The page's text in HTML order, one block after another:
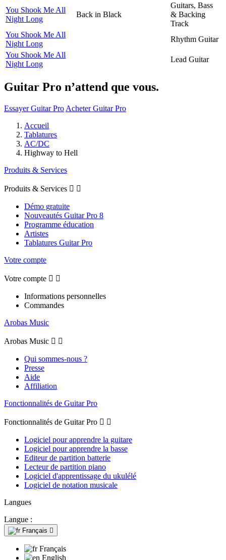
You Shook Me All
Night Long
Back in Black
Guitars, Bass
& Backing
Track
You Shook Me All
Night Long
Rhythm Guitar
You Shook Me All
Night Long
Lead Guitar
Guitar Pro n’attend que vous.
Essayer Guitar Pro Acheter Guitar Pro
Accueil
Tablatures
AC/DC
Highway to Hell
Produits & Services
Produits & Services  
Démo gratuite
Nouveautés Guitar Pro 8
Programme éducation
Artistes
Tablatures Guitar Pro
Votre compte
Votre compte  
Informations personnelles
Commandes
Arobas Music
Arobas Music  
Qui sommes-nous ?
Presse
Aide
Affiliation
Fonctionnalités de Guitar Pro
Fonctionnalités de Guitar Pro  
Logiciel pour apprendre la guitare
Logiciel pour apprendre la basse
Editeur de partition batterie
Lecteur de partition piano
Logiciel d'apprentissage du ukulélé
Logiciel de notation musicale
Langues
Langue :
Français 
Français
English